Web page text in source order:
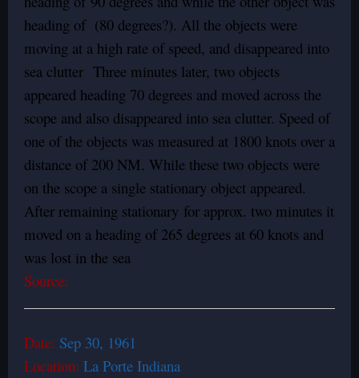
heading of (80 degrees?). All the objects were
moving at a high rate of speed, and disappeared into
sea clutter Three minutes later, two objects
appeared heading 70 degrees and moved across the
scope and also disappeared into sea clutter. Speed of
one of the objects was measured at 1800 knots over a
distance of 200 NM. While these two objects were
on the scope a single stationary object appeared.
After remaining stationary for approx. two minutes it
moved on a heading of 265 degrees at 60 knots and
was lost in the sea
Source:
Date: Sep 30, 1961
Location: La Porte Indiana